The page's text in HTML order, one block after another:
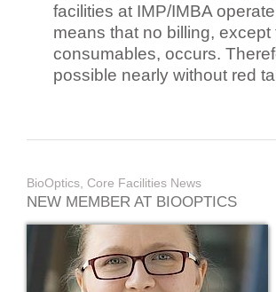
facilities at IMP/IMBA
means that no billing,
consumables, occurs.
possible nearly without red
BioOptics, Core Facilities News
NEW MEMBER AT BIOOPTICS